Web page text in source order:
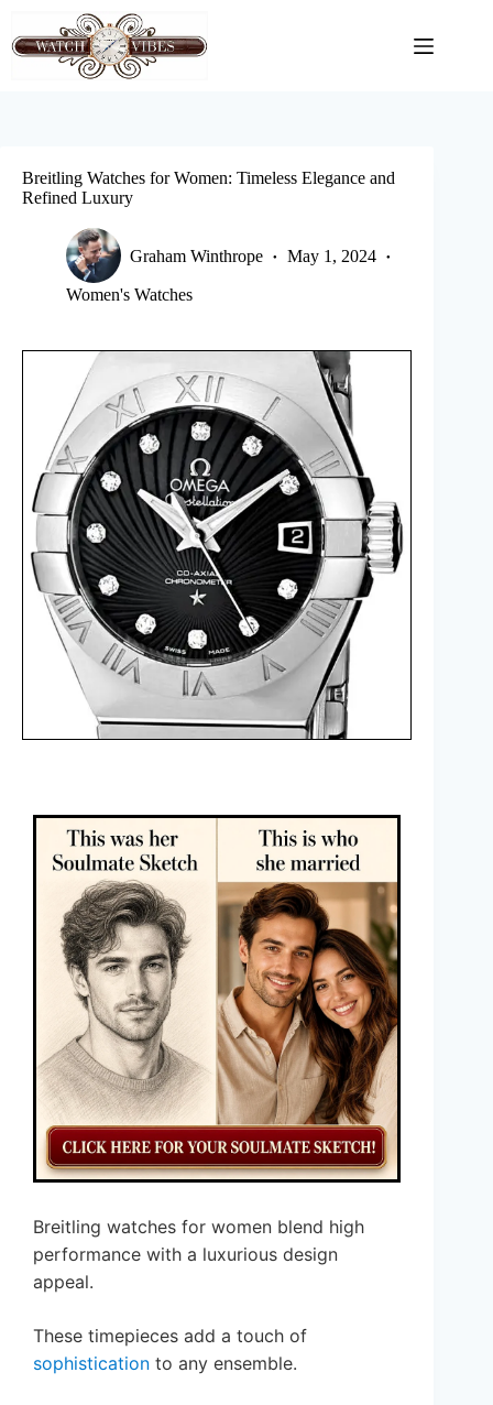
content
Breitling Watches for Women: Timeless Elegance and
Refined Luxury
Graham Winthrope May 1, 2024
Women's Watches
Breitling watches for women blend high
performance with a luxurious design
appeal.
These timepieces add a touch of
sophistication to any ensemble.